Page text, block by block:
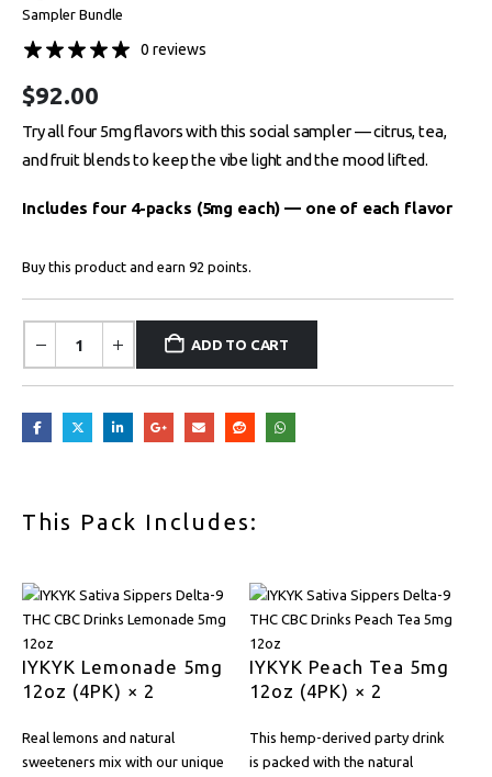
Sampler Bundle
0 reviews
$92.00
Try all four 5mg flavors with this social sampler — citrus, tea,
and fruit blends to keep the vibe light and the mood lifted.
Includes four 4-packs (5mg each) — one of each flavor
Buy this product and earn 92 points.
ADD TO CART
This Pack Includes:
IYKYK Lemonade 5mg
12oz (4PK) × 2
Real lemons and natural
sweeteners mix with our unique
IYKYK Peach Tea 5mg
12oz (4PK) × 2
This hemp-derived party drink
is packed with the natural